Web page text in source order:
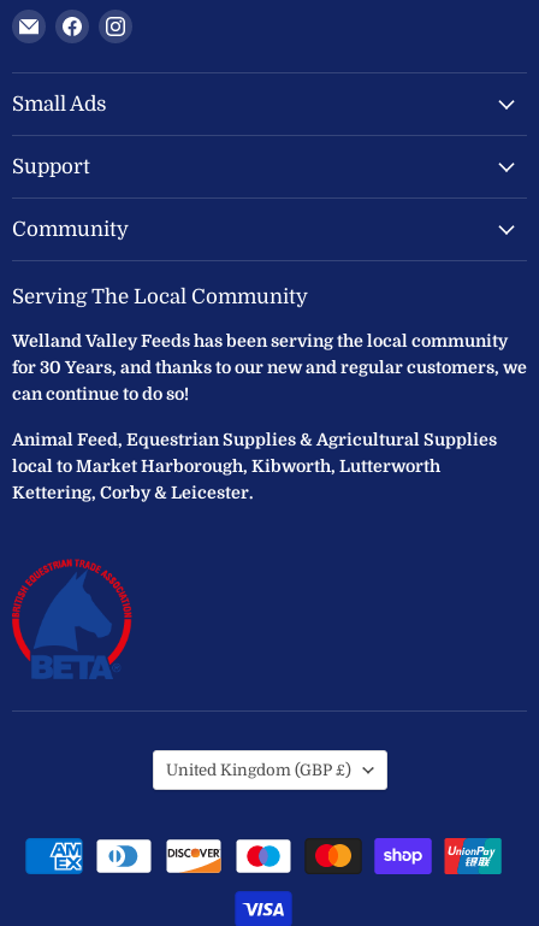
Email
Welland
Valley
Feeds
Find
on
Facebook
Find
on
Small Ads
Support
Community
Serving The Local Community
Welland Valley Feeds has been serving the local community
for 30 Years, and thanks to our new and regular customers, we
can continue to do so!
Animal Feed, Equestrian Supplies & Agricultural Supplies
local to Market Harborough, Kibworth, Lutterworth
Kettering, Corby & Leicester.
Country
United Kingdom (GBP £)